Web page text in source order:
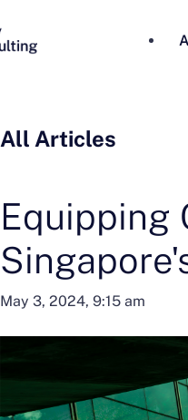
All Articles
Equipping
May 3, 2024, 9:15 am